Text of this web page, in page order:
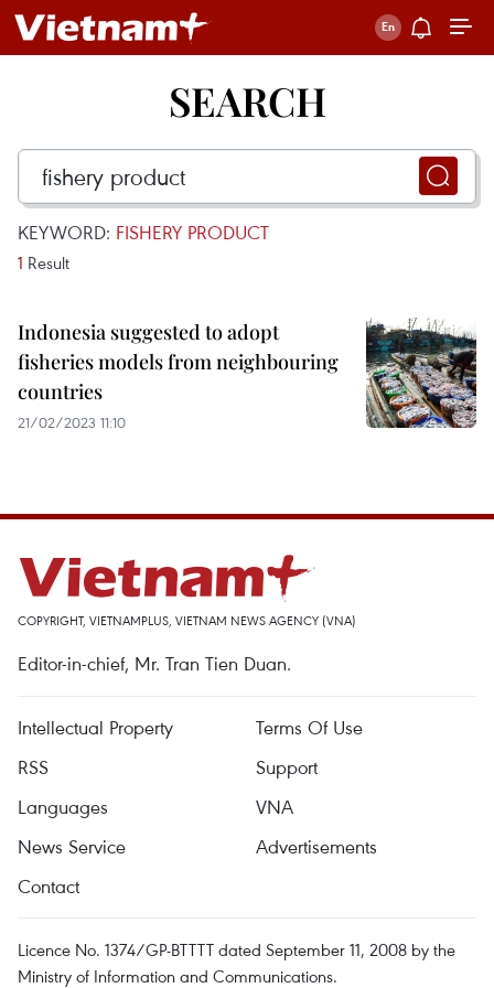
SEARCH
KEYWORD: FISHERY PRODUCT
1 Result
Indonesia suggested to adopt
fisheries models from neighbouring
countries
21/02/2023 11:10
COPYRIGHT, VIETNAMPLUS, VIETNAM NEWS AGENCY (VNA)
Editor-in-chief, Mr. Tran Tien Duan.
Intellectual Property
Terms Of Use
RSS
Support
Languages
VNA
News Service
Advertisements
Contact
Licence No. 1374/GP-BTTTT dated September 11, 2008 by the
Ministry of Information and Communications.